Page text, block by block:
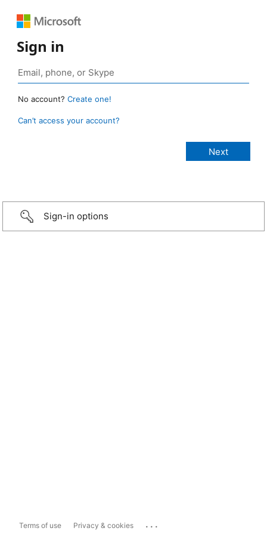
Sign in
No account? Create one!
Can’t access your account?
Sign-in options
Terms of use Privacy & cookies ...